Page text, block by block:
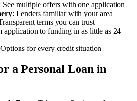
: See multiple offers with one application
: Lenders familiar with your area
terms you can trust
application to funding in as little as 24
for every credit situation
a Personal Loan in